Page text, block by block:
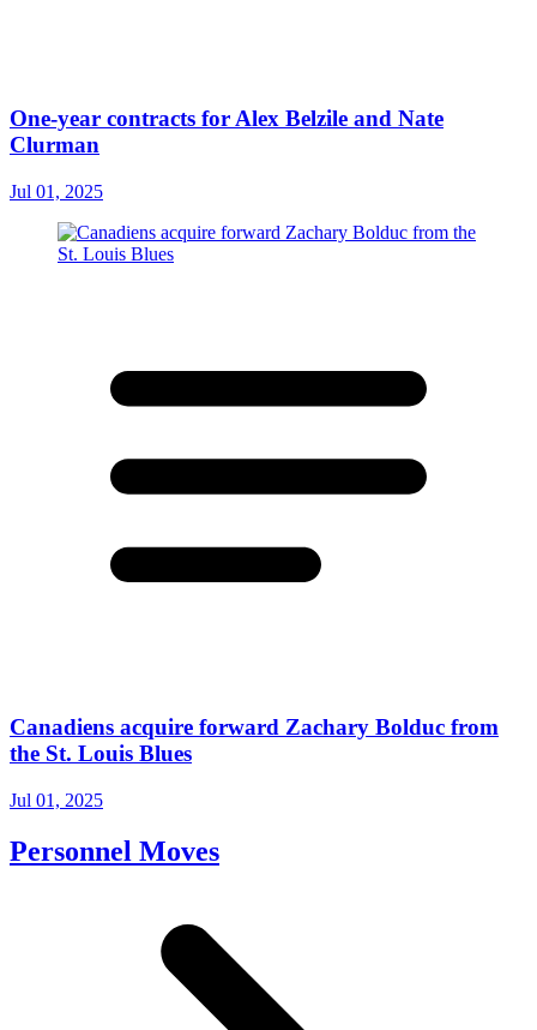
One-year contracts for Alex Belzile and Nate
Clurman
Jul 01, 2025
Canadiens acquire forward Zachary Bolduc from
the St. Louis Blues
Jul 01, 2025
Personnel Moves